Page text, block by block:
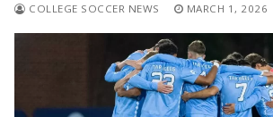
COLLEGE SOCCER NEWS MARCH 1, 2026